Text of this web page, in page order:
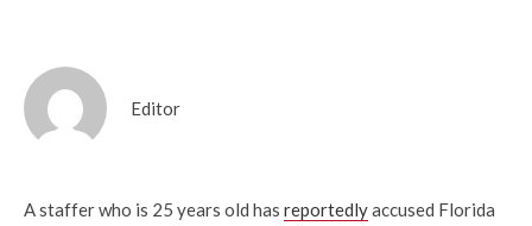
Editor
A staffer who is 25 years old has reportedlyaccused Florida